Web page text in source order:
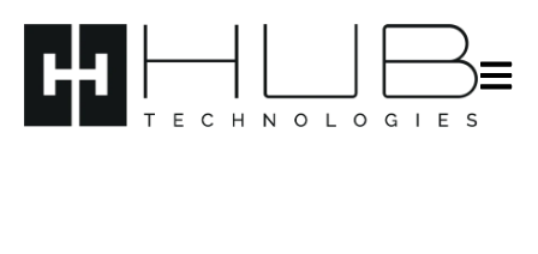
Open